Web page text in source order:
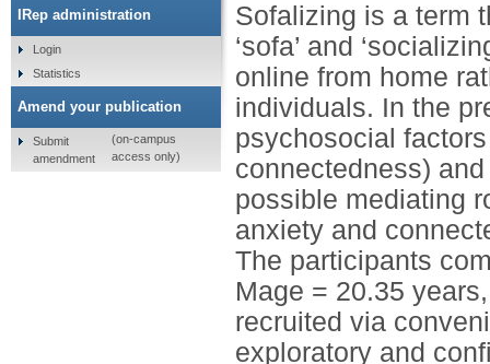
Sofalizing is a term
‘sofa’ and
online from home
individuals. In the
psychosocial
connectedness)
possible mediating
anxiety and
The participants
Mage = 20.35
recruited via
exploratory and
IRep administration
Login
Statistics
Amend your publication
Submit
amendment
(on-campus
access only)